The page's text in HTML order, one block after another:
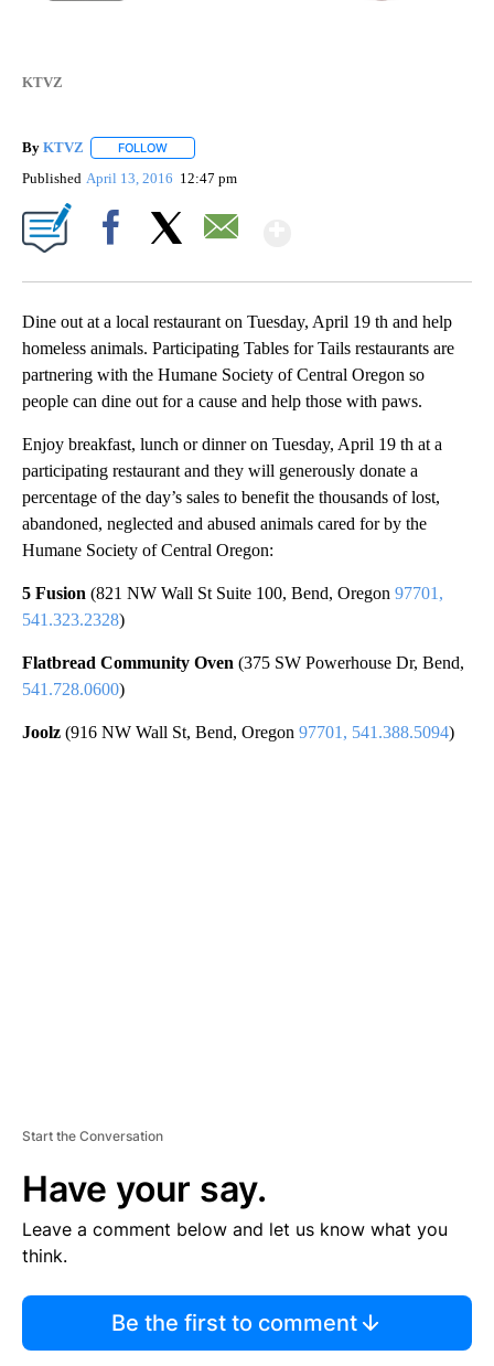
KTVZ
By KTVZ FOLLOW
Published April 13, 2016 12:47 pm
Dine out at a local restaurant on Tuesday, April 19 th and help
homeless animals. Participating Tables for Tails restaurants are
partnering with the Humane Society of Central Oregon so
people can dine out for a cause and help those with paws.
Enjoy breakfast, lunch or dinner on Tuesday, April 19 th at a
participating restaurant and they will generously donate a
percentage of the day’s sales to benefit the thousands of lost,
abandoned, neglected and abused animals cared for by the
Humane Society of Central Oregon:
5 Fusion (821 NW Wall St Suite 100, Bend, Oregon 97701,
541.323.2328)
Flatbread Community Oven (375 SW Powerhouse Dr, Bend,
541.728.0600)
Joolz (916 NW Wall St, Bend, Oregon 97701, 541.388.5094)
Start the Conversation
Have your say.
Leave a comment below and let us know what you
think.
Be the first to comment